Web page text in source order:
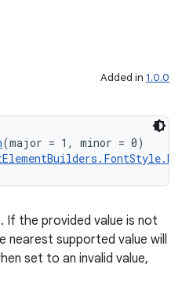
Added in 1.0.0
(major = 1, minor = 0)
the provided value is not
nearest supported value will
set to an invalid value,